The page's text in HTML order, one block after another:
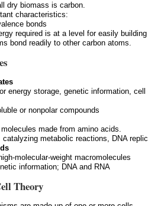
dry biomass is carbon.
characteristics:
bonds
required is at a level for easily
bond readily to other carbon atoms.
energy storage, genetic information,
or nonpolar compounds
made from amino acids.
catalyzing metabolic reactions, DNA
molecular-weight macromolecules
information; DNA and RNA
Theory